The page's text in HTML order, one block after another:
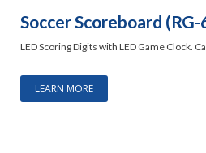
Soccer Scoreboard (RG-
LED Scoring Digits with LED Game Clock.
LEARN MORE